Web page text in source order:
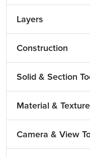
Layers
Construction
Solid & Section
Material &
Camera & View